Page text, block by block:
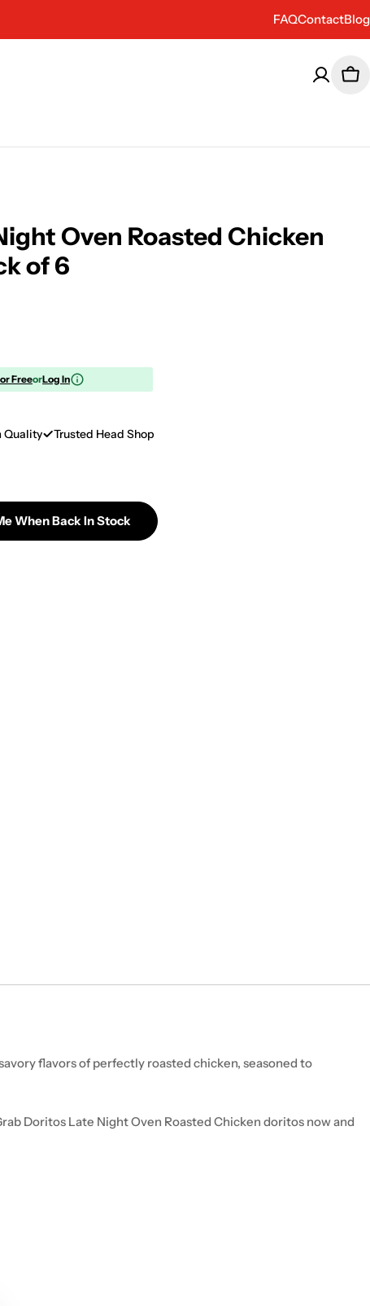
FAQContactBlog
Oven Roasted Chicken
of 6
FreeorLog In
Quality Trusted Head Shop
Doritos - Late Night Oven Roasted Chicken Corn
For Doritos - Late Night Oven Roasted Chicken
When Back In Stock
flavors of perfectly roasted chicken, seasoned to
Doritos Late Night Oven Roasted Chicken doritos now and